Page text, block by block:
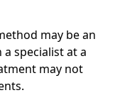
may be an
specialist at a
may not